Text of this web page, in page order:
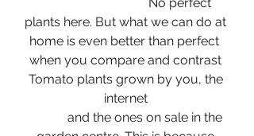
plants here. But what we can do at
home is even better than perfect
when you compare and contrast
Tomato plants grown by you, the
internet